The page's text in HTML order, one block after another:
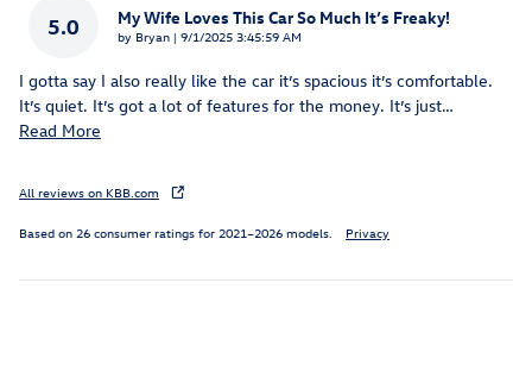
5.0 My Wife Loves This Car So Much It’s Freaky!
by Bryan | on
9/1/2025 3:45:59 AM
I gotta say I also really like the car it’s spacious it’s comfortable.
It’s quiet. It’s got a lot of features for the money. It’s just…
Read More
All reviews on KBB.com
Based on 26 consumer ratings for 2021–2026 models. Privacy